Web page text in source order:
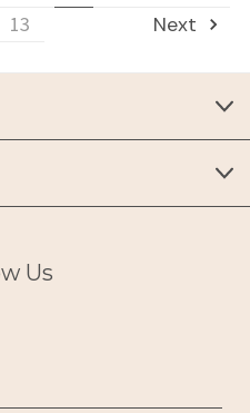
13 Next
Us